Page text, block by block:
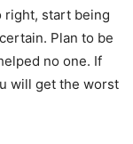
right, start being
Plan to be
no one. If
will get the worst